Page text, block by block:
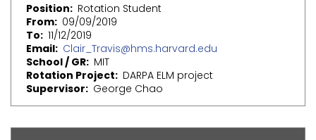
Position
Rotation Student
From 09/09/2019
To 11/12/2019
Email Clair_Travis@hms.harvard.edu
School / GR MIT
Rotation Project
DARPA ELM project
Supervisor
George Chao